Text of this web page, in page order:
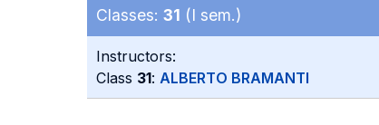
Classes: 31 (I sem.)
Instructors:
Class 31: ALBERTO BRAMANTI